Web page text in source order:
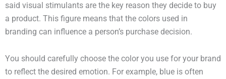
said visual stimulants are the key reason they decide to buy
a product. This figure means that the colors used in
branding can influence a person’s purchase decision.
You should carefully choose the color you use for your brand
to reflect the desired emotion. For example, blue is often